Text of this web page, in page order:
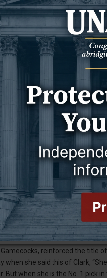
did what she had to do to win
to agree with the numbers,
a prestigious title.
earned 85 honors at either
finished as the NCAA
for women’s college
is palpable for those
all eyes are on you, and that
and just making it rain.
of the scrutiny she knew
reinforced the title
when she said this of Clark,
when she is the No. 1 pick